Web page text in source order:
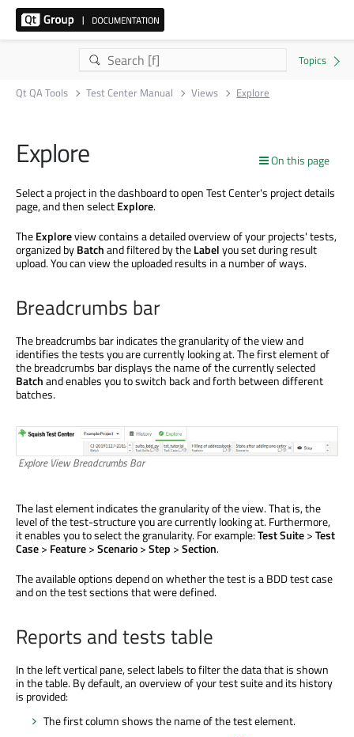
Qt QA Tools Test Center Manual Views Explore
On this page
Explore
Select a project in the dashboard to open Test Center's project details
page, and then selectExplore.
TheExploreview contains a detailed overview of your projects' tests,
organized byBatchand filtered by theLabelyou set during result
upload. You can view the uploaded results in a number of ways.
Breadcrumbs bar
The breadcrumbs bar indicates the granularity of the view and
identifies the tests you are currently looking at. The first element of
the breadcrumbs bar displays the name of the currently selected
Batchand enables you to switch back and forth between different
batches.
Explore View Breadcrumbs Bar
The last element indicates the granularity of the view. That is, the
level of the test-structure you are currently looking at. Furthermore,
it enables you to select the granularity. For example:Test Suite>Test
Case> Feature>Scenario>Step >Section.
The available options depend on whether the test is a BDD test case
and on the test sections that were defined.
Reports and tests table
In the left vertical pane, select labels to filter the data that is shown
in the table. By default, an overview of your test suite and its history
is provided:
The first column shows the name of the test element.